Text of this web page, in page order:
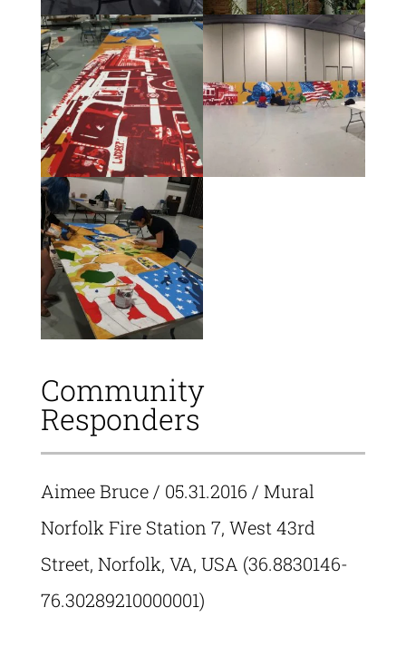
Community
Responders
Aimee Bruce/ 05.31.2016 / Mural
Norfolk Fire Station 7, West 43rd
Street, Norfolk, VA, USA (36.8830146-
76.30289210000001)